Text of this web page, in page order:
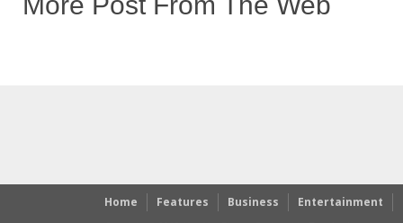
Home Features Business Entertainment